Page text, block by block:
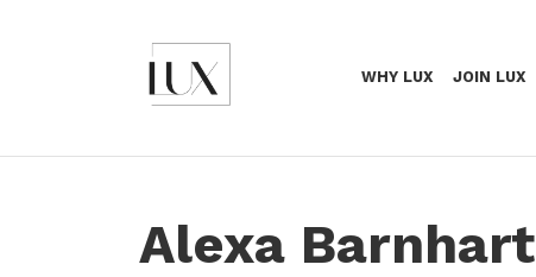
WHY LUX JOIN LUX
Alexa Barnhart